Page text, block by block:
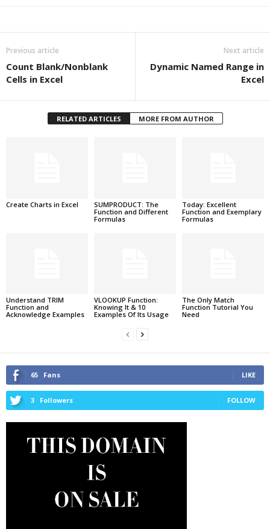
Previous article
Count Blank/Nonblank
Cells in Excel
Next article
Dynamic Named Range in
Excel
RELATED ARTICLES MORE FROM AUTHOR
Create Charts in Excel
SUMPRODUCT: The
Function and Different
Formulas
Today: Excellent
Function and Exemplary
Formulas
Understand TRIM
Function and
Acknowledge Examples
VLOOKUP Function:
Knowing It & 10
Examples Of Its Usage
The Only Match
Function Tutorial You
Need
65 Fans LIKE
3 Followers FOLLOW